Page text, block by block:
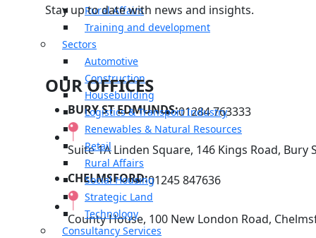
Rural Affairs
Training and development
Sectors
Automotive
Construction
Housebuilding
Logistics & Transport Industry
Renewables & Natural Resources
Retail
Rural Affairs
Social Housing
Strategic Land
Technology
Consultancy Services
Stay up to date with news and insights.
OUR OFFICES
BURY ST EDMUNDS:01284 763333
Suite 1A Linden Square, 146 Kings Road, Bury
CHELMSFORD:01245 847636
County House, 100 New London Road,